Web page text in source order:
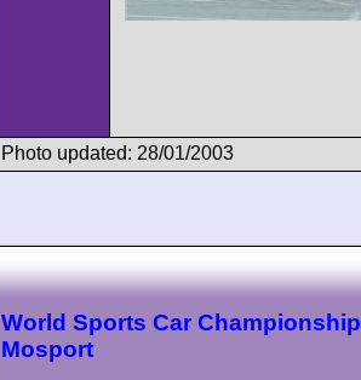
Photo updated: 28/01/2003
World Sports Car Championship
Mosport